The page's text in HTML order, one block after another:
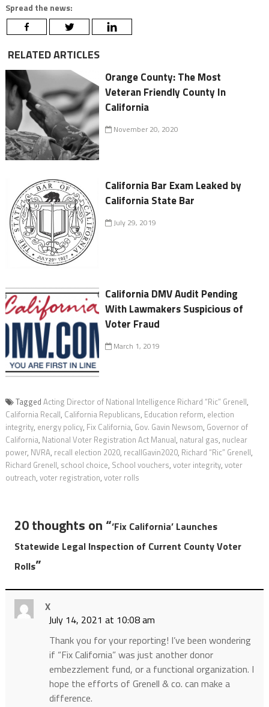
Spread the news:
RELATED ARTICLES
Orange County: The Most
Veteran Friendly County In
California
November 20, 2020
California Bar Exam Leaked by
California State Bar
July 29, 2019
California DMV Audit Pending
With Lawmakers Suspicious of
Voter Fraud
March 1, 2019
Tagged Acting Director of National Intelligence Richard “Ric” Grenell,
California Recall, California Republicans, Education reform, election
integrity, energy policy, Fix California, Gov. Gavin Newsom, Governor of
California, National Voter Registration Act Manual, natural gas, nuclear
power, NVRA, recall election 2020, recallGavin2020, Richard “Ric” Grenell,
Richard Grenell, school choice, School vouchers, voter integrity, voter
outreach, voter registration, voter rolls
20 thoughts on “‘Fix California’ Launches
Statewide Legal Inspection of Current County Voter
Rolls”
X
July 14, 2021 at 10:08 am
Thank you for your reporting! I’ve been wondering
if “Fix California” was just another donor
embezzlement fund, or a functional organization. I
hope the efforts of Grenell & co. can make a
difference.